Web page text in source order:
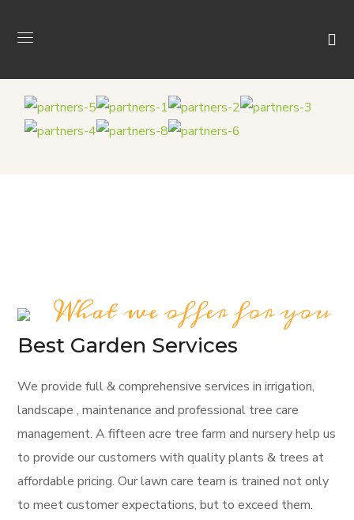
What we offer for you
Best Garden Services
We provide full & comprehensive services in irrigation,
landscape , maintenance and professional tree care
management. A fifteen acre tree farm and nursery help us
to provide our customers with quality plants & trees at
affordable pricing. Our lawn care team is trained not only
to meet customer expectations, but to exceed them.